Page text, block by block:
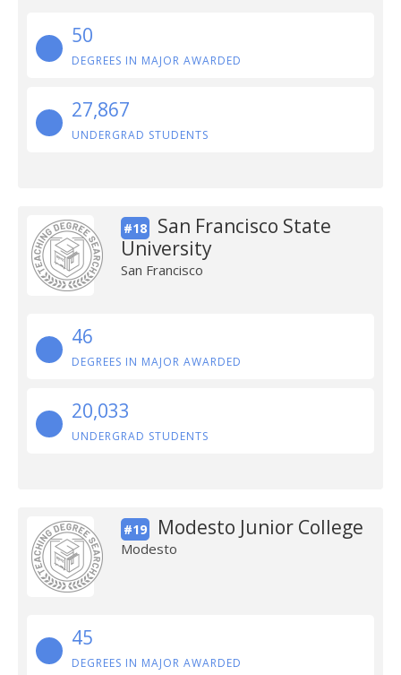
50
DEGREES IN MAJOR AWARDED
27,867
UNDERGRAD STUDENTS
#18
San Francisco State
University
San Francisco
46
DEGREES IN MAJOR AWARDED
20,033
UNDERGRAD STUDENTS
#19 Modesto Junior College
Modesto
45
DEGREES IN MAJOR AWARDED